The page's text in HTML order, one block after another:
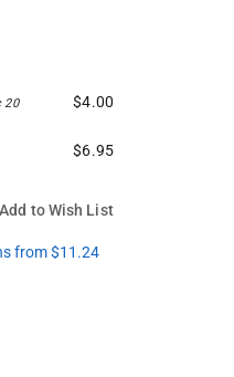
20 $4.00
$6.95
Add to Wish List
from $11.24